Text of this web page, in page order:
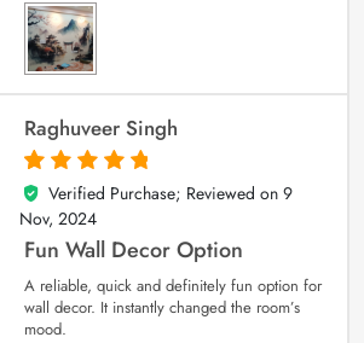
Raghuveer Singh
5
out of 5
Verified Purchase; Reviewed on 9
Nov, 2024
Fun Wall Decor Option
A reliable, quick and definitely fun option for
wall decor. It instantly changed the room’s
mood.